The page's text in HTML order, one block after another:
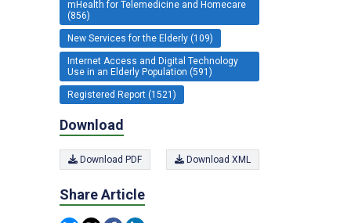
mHealth for Telemedicine and Homecare
(856)
New Services for the Elderly (109)
Internet Access and Digital Technology
Use in an Elderly Population (591)
Registered Report (1521)
Download
Download PDF Download XML
Share Article